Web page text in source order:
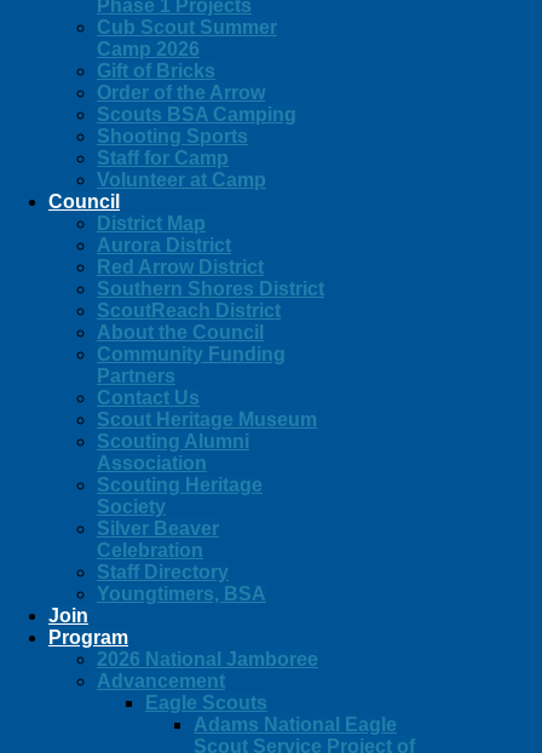
Phase 1 Projects
Cub Scout Summer
Camp 2026
Gift of Bricks
Order of the Arrow
Scouts BSA Camping
Shooting Sports
Staff for Camp
Volunteer at Camp
Council
District Map
Aurora District
Red Arrow District
Southern Shores District
ScoutReach District
About the Council
Community Funding
Partners
Contact Us
Scout Heritage Museum
Scouting Alumni
Association
Scouting Heritage
Society
Silver Beaver
Celebration
Staff Directory
Youngtimers, BSA
Join
Program
2026 National Jamboree
Advancement
Eagle Scouts
Adams National Eagle
Scout Service Project of